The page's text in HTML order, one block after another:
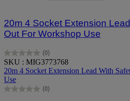
20m 4 Socket Extension
Out For Workshop Use
(0)
0.0
out
of
5
stars.
SKU : MIG3773768
20m 4 Socket Extension Lead With
Use
(0)
0.0